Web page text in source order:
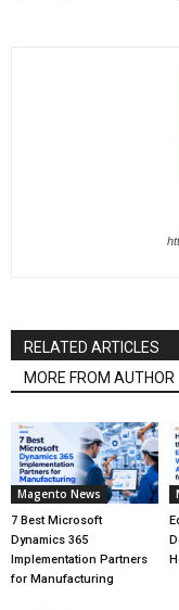
RELATED ARTICLES
MORE FROM AUTHOR
Magento News
7 Best Microsoft
Dynamics 365
Implementation Partners
for Manufacturing